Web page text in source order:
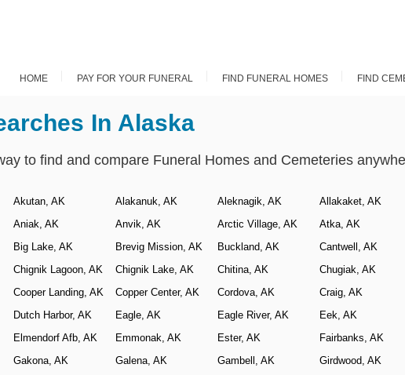
HOME PAY FOR YOUR FUNERAL FIND FUNERAL HOMES FIND
In Alaska
to find and compare Funeral Homes and Cemeteries
Akutan, AK Alakanuk, AK Aleknagik, AK Allakaket, AK
Aniak, AK Anvik, AK Arctic Village, AK Atka, AK
Big Lake, AK Brevig Mission, AK Buckland, AK Cantwell, AK
Chignik Lagoon, AK Chignik Lake, AK Chitina, AK Chugiak, AK
Cooper Landing, AK Copper Center, AK Cordova, AK Craig, AK
Dutch Harbor, AK Eagle, AK Eagle River, AK Eek, AK
Elmendorf Afb, AK Emmonak, AK Ester, AK Fairbanks, AK
Gakona, AK Galena, AK Gambell, AK Girdwood, AK